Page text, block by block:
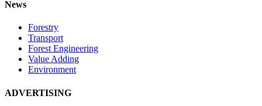
News
Forestry
Transport
Forest Engineering
Value Adding
Environment
ADVERTISING